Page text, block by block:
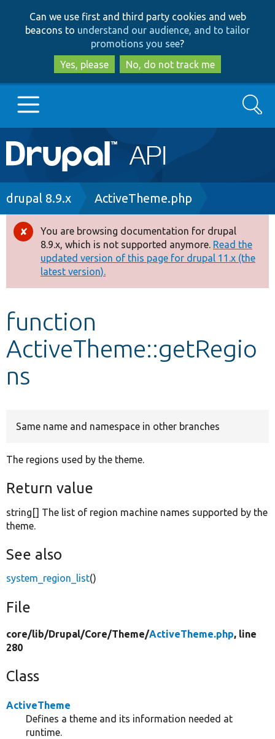
to
main
content
to
search
Can we use first and third party cookies and web
beacons to understand our audience, and to tailor
promotions you see?
Yes, please
No, do not track me
Main
navigation
Go to Drupal.org
Drupal 8+
Other projects
Develop for Drupal
Search
Breadcrumb
drupal 8.9.x ActiveTheme.php
Error
message
You are browsing documentation for drupal
8.9.x, which is not supported anymore. Read the
updated version of this page for drupal 11.x (the
latest version).
function
ActiveTheme::getRegio
ns
Same name and namespace in other branches
The regions used by the theme.
Return value
string[] The list of region machine names supported by the
theme.
See also
system_region_list()
File
core/lib/Drupal/Core/Theme/ActiveTheme.php, line
280
Class
ActiveTheme
Defines a theme and its information needed at
runtime.